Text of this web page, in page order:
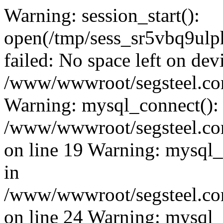
Warning: session_start():
open(/tmp/
failed: No space left on
/www/wwwroot/
Warning:
/www/wwwroot/
on line 19 Warning:
in
/www/wwwroot/
on line 24 Warning: